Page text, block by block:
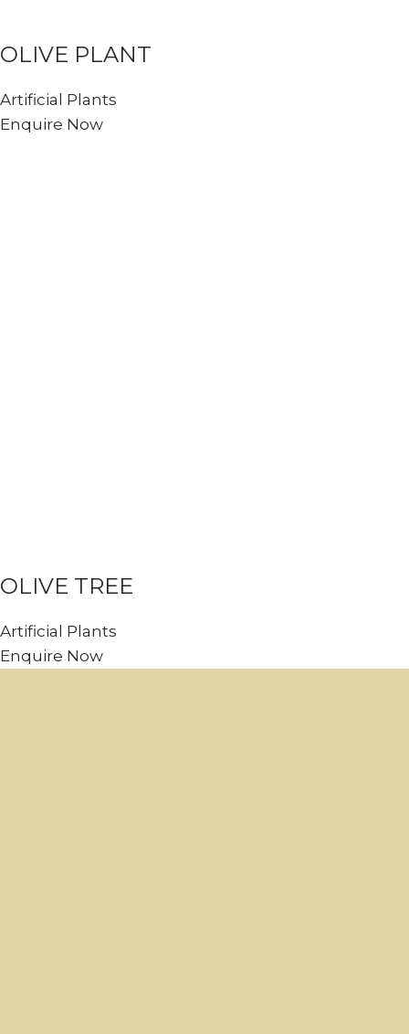
OLIVE PLANT
Artificial Plants
Enquire Now
OLIVE TREE
Artificial Plants
Enquire Now